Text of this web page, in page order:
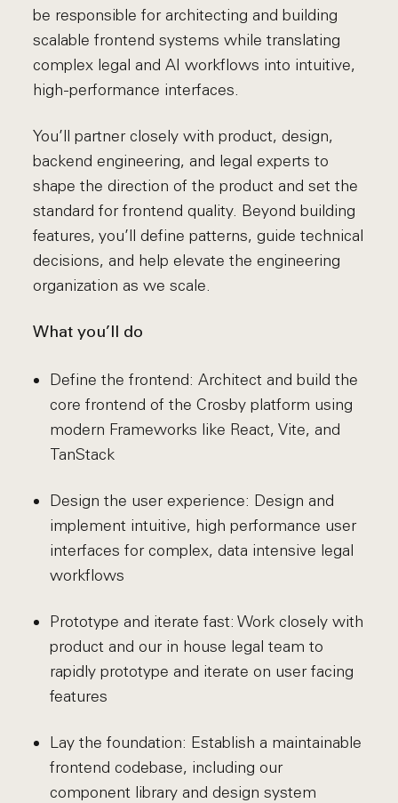
be responsible for architecting and building
scalable frontend systems while translating
complex legal and AI workflows into intuitive,
high-performance interfaces.
You’ll partner closely with product, design,
backend engineering, and legal experts to
shape the direction of the product and set the
standard for frontend quality. Beyond building
features, you’ll define patterns, guide technical
decisions, and help elevate the engineering
organization as we scale.
What you’ll do
Define the frontend: Architect and build the
core frontend of the Crosby platform using
modern Frameworks like React, Vite, and
TanStack
Design the user experience: Design and
implement intuitive, high performance user
interfaces for complex, data intensive legal
workflows
Prototype and iterate fast: Work closely with
product and our in house legal team to
rapidly prototype and iterate on user facing
features
Lay the foundation: Establish a maintainable
frontend codebase, including our
component library and design system